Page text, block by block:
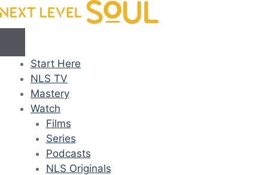
Skip
Start Here
NLS TV
Mastery
Watch
Films
Series
Podcasts
NLS Originals